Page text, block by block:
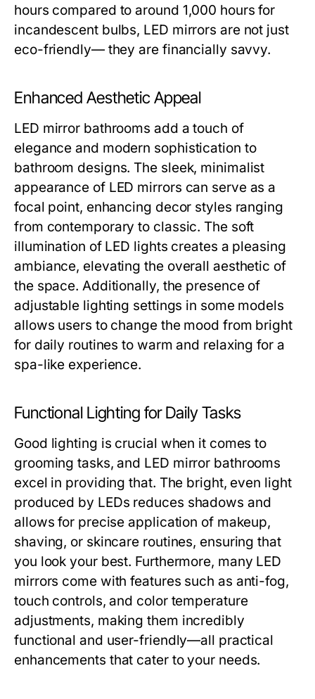
hours compared to around 1,000 hours for
incandescent bulbs, LED mirrors are not just
eco-friendly— they are financially savvy.
Enhanced Aesthetic Appeal
LED mirror bathrooms add a touch of
elegance and modern sophistication to
bathroom designs. The sleek, minimalist
appearance of LED mirrors can serve as a
focal point, enhancing decor styles ranging
from contemporary to classic. The soft
illumination of LED lights creates a pleasing
ambiance, elevating the overall aesthetic of
the space. Additionally, the presence of
adjustable lighting settings in some models
allows users to change the mood from bright
for daily routines to warm and relaxing for a
spa-like experience.
Functional Lighting for Daily Tasks
Good lighting is crucial when it comes to
grooming tasks, and LED mirror bathrooms
excel in providing that. The bright, even light
produced by LEDs reduces shadows and
allows for precise application of makeup,
shaving, or skincare routines, ensuring that
you look your best. Furthermore, many LED
mirrors come with features such as anti-fog,
touch controls, and color temperature
adjustments, making them incredibly
functional and user-friendly—all practical
enhancements that cater to your needs.